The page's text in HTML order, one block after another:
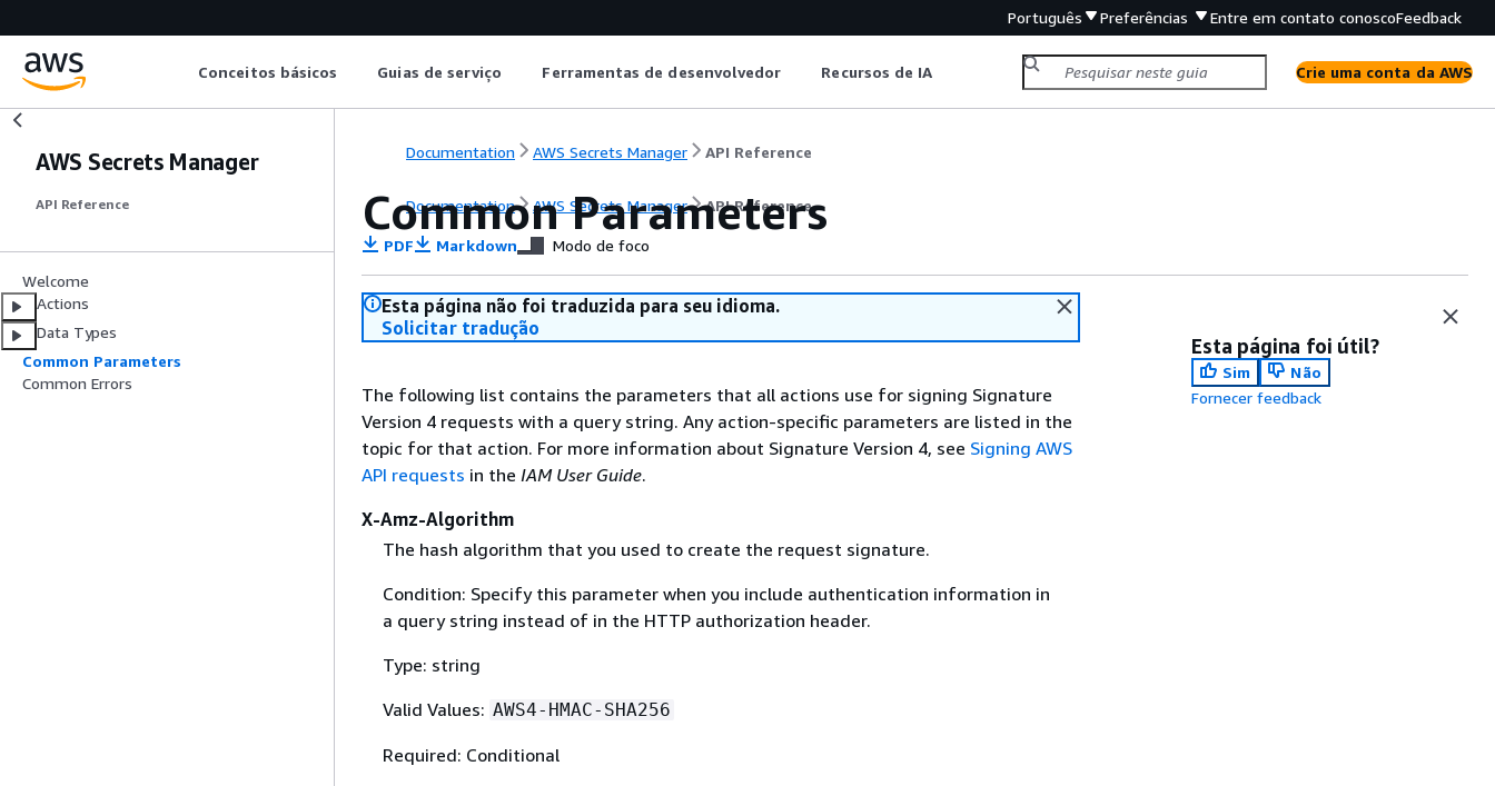
Português Preferências Entre em contato conoscoFeedback
Conceitos básicos Guias de serviço Ferramentas de desenvolvedor Recursos de IA Crie uma conta da AWS
AWS Secrets Manager
API Reference
Welcome
Actions
Data Types
Common Parameters
Common Errors
Documentation AWS Secrets Manager API Reference
Documentation AWS Secrets Manager API Reference
Common Parameters
PDF Markdown Modo de foco
Esta página não foi traduzida para seu idioma.
Solicitar tradução
The following list contains the parameters that all actions use for signing Signature
Version 4 requests with a query string. Any action-specific parameters are listed in the
topic for that action. For more information about Signature Version 4, see Signing AWS
API requests in the IAM User Guide.
X-Amz-Algorithm
The hash algorithm that you used to create the request signature.
Condition: Specify this parameter when you include authentication information in
a query string instead of in the HTTP authorization header.
Type: string
Valid Values: AWS4-HMAC-SHA256
Required: Conditional
Esta página foi útil?
Sim
Não
Fornecer feedback